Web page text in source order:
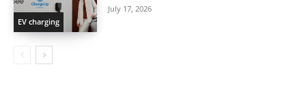
EV charging
July 17, 2026